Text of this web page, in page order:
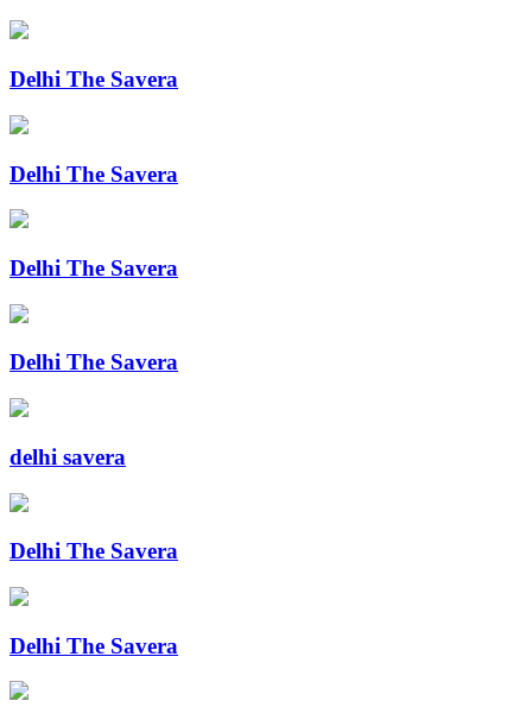
Delhi The Savera
Delhi The Savera
Delhi The Savera
Delhi The Savera
delhi savera
Delhi The Savera
Delhi The Savera